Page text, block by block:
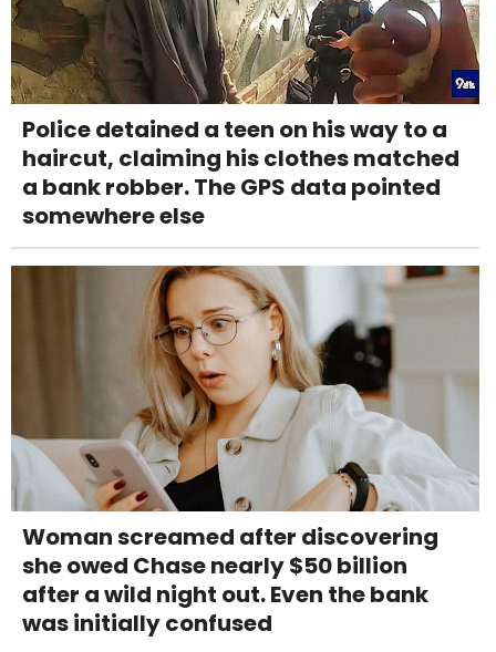
Police detained a teen on his way to a
haircut, claiming his clothes matched
a bank robber. The GPS data pointed
somewhere else
Woman screamed after discovering
she owed Chase nearly $50 billion
after a wild night out. Even the bank
was initially confused